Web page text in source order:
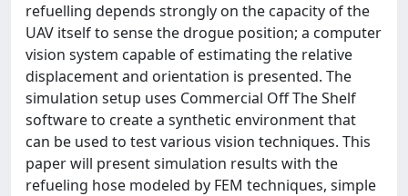
refuelling depends strongly on the capacity of the
UAV itself to sense the drogue position; a computer
vision system capable of estimating the relative
displacement and orientation is presented. The
simulation setup uses Commercial Off The Shelf
software to create a synthetic environment that
can be used to test various vision techniques. This
paper will present simulation results with the
refueling hose modeled by FEM techniques, simple